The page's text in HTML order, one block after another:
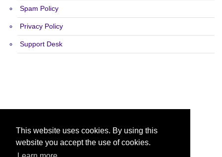
This website uses cookies. By using this
website you accept the use of cookies.
Spam Policy
Privacy Policy
Support Desk